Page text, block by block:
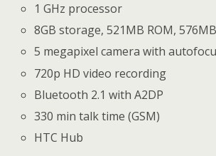
1 GHz processor
8GB storage, 521MB ROM,
5 megapixel camera with
720p HD video recording
Bluetooth 2.1 with A2DP
330 min talk time (GSM)
HTC Hub